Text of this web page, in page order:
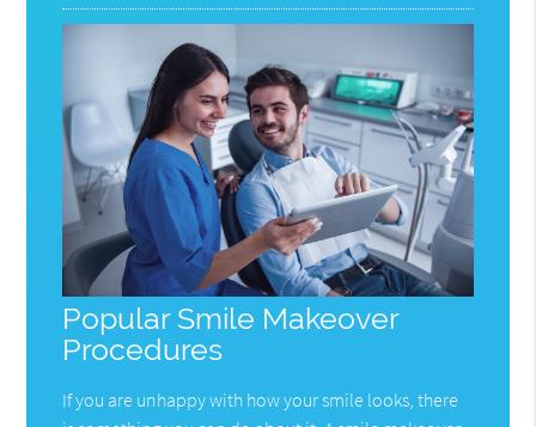
Popular Smile Makeover
Procedures
If you are unhappy with how your smile looks, there